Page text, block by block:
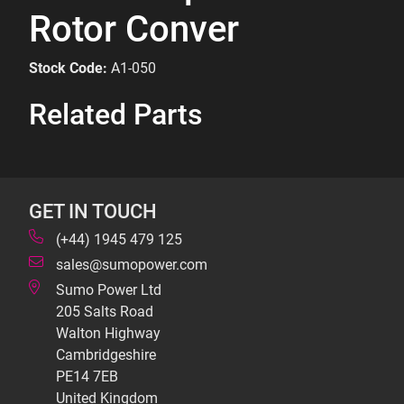
Rotor Conver
Stock Code: A1-050
Related Parts
GET IN TOUCH
(+44) 1945 479 125
sales@sumopower.com
Sumo Power Ltd
205 Salts Road
Walton Highway
Cambridgeshire
PE14 7EB
United Kingdom